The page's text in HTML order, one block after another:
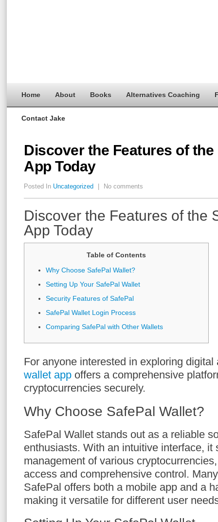
Home About Books Alternatives Coaching
Contact Jake
Discover the Features of the
App Today
Posted In Uncategorized No comments
Discover the Features of the
App Today
Table of Contents
Why Choose SafePal Wallet?
Setting Up Your SafePal Wallet
Security Features of SafePal
SafePal Wallet Login Process
Comparing SafePal with Other Wallets
For anyone interested in exploring
wallet app offers a comprehensive
cryptocurrencies securely.
Why Choose SafePal Wallet?
SafePal Wallet stands out as a reliable
enthusiasts. With an intuitive interface, it
management of various
access and comprehensive control.
SafePal offers both a mobile app and a
making it versatile for different user